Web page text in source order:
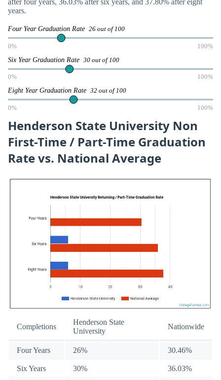
years.
Four Year Graduation Rate 26 out of 100
0% 100%
Six Year Graduation Rate 30 out of 100
0% 100%
Eight Year Graduation Rate 32 out of 100
0% 100%
Henderson State University Non
First-Time / Part-Time Graduation
Rate vs. National Average
Completions
Henderson State
University
Nationwide
Four Years 26% 30.46%
Six Years 30% 36.03%